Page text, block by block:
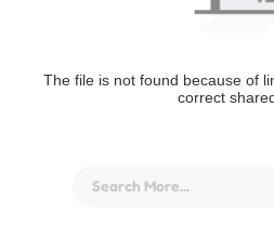
The file is not found because of
correct